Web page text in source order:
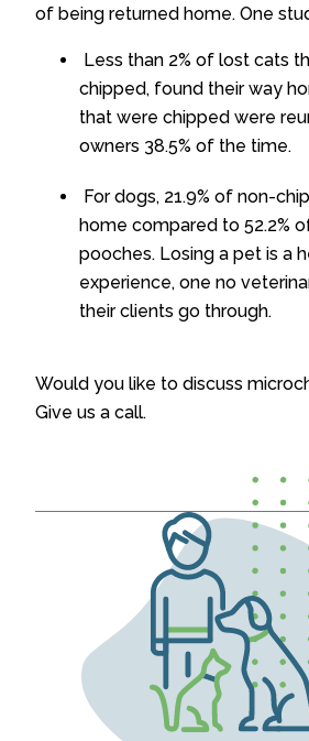
of being returned home. One
Less than 2% of lost cats
chipped, found their way
that were chipped were
owners 38.5% of the time.
For dogs, 21.9% of non-
home compared to 52.2%
pooches. Losing a pet is a
experience, one no
their clients go through.
Would you like to discuss
Give us a call.